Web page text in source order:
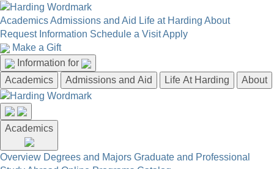
AcademicsAdmissions and Aid Life at Harding About
Request Information Schedule a VisitApply
Make a Gift
Information for
Academics
Admissions and Aid Life At Harding About
Academics
Overview Degrees and Majors Graduate and Professional